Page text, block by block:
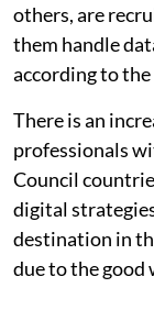
others, are
them handle
according to
There is an
professionals
Council
digital
destination in
due to the good